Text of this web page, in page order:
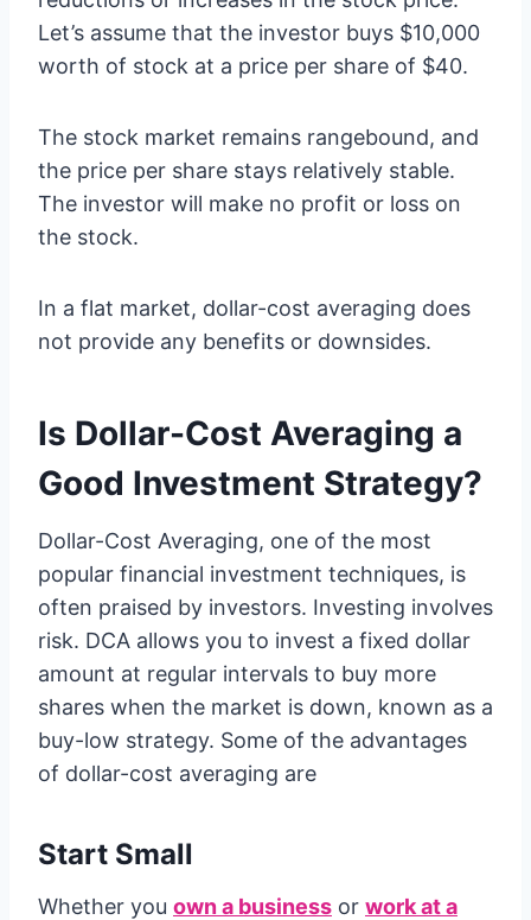
Let’s assume that the investor buys $10,000
worth of stock at a price per share of $40.
The stock market remains rangebound, and
the price per share stays relatively stable.
The investor will make no profit or loss on
the stock.
In a flat market, dollar-cost averaging does
not provide any benefits or downsides.
Is Dollar-Cost Averaging a
Good Investment Strategy?
Dollar-Cost Averaging, one of the most
popular financial investment techniques, is
often praised by investors. Investing involves
risk. DCA allows you to invest a fixed dollar
amount at regular intervals to buy more
shares when the market is down, known as a
buy-low strategy. Some of the advantages
of dollar-cost averaging are
Start Small
Whether you own a business or work at a